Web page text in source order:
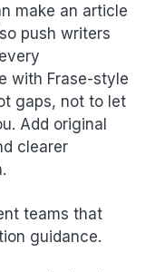
make an article
push writers
with Frase-style
gaps, not to let
Add original
clearer
teams that
guidance.